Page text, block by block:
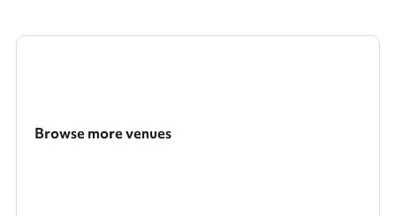
Browse more venues